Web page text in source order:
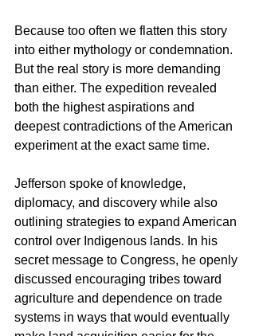
Because too often we flatten this story
into either mythology or condemnation.
But the real story is more demanding
than either. The expedition revealed
both the highest aspirations and
deepest contradictions of the American
experiment at the exact same time.
Jefferson spoke of knowledge,
diplomacy, and discovery while also
outlining strategies to expand American
control over Indigenous lands. In his
secret message to Congress, he openly
discussed encouraging tribes toward
agriculture and dependence on trade
systems in ways that would eventually